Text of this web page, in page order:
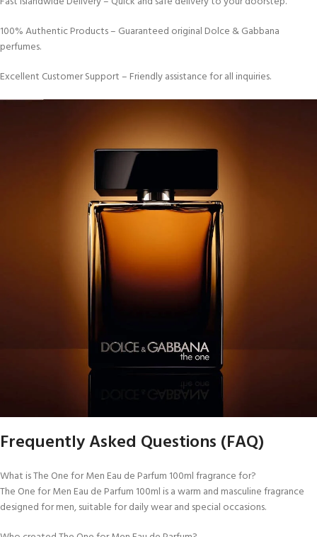
100% Authentic Products – Guaranteed original Dolce & Gabbana
perfumes.
Excellent Customer Support – Friendly assistance for all inquiries.
Frequently Asked Questions (FAQ)
What is The One for Men Eau de Parfum 100ml fragrance for?
The One for Men Eau de Parfum 100ml is a warm and masculine fragrance
designed for men, suitable for daily wear and special occasions.